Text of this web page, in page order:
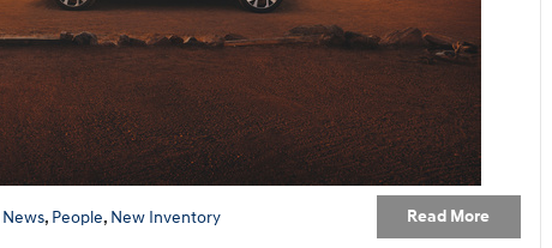
Read More
News, People, New Inventory